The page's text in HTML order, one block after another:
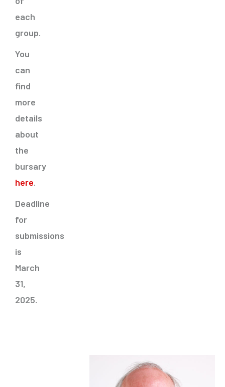
each
group.
You
can
find
more
details
about
the
bursary
here.
Deadline
for
submissions
is
March
31,
2025.